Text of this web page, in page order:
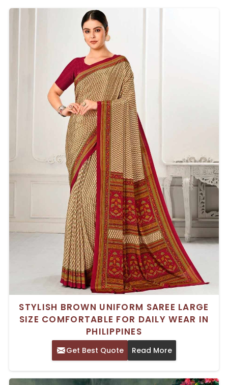
STYLISH BROWN UNIFORM SAREE LARGE
SIZE COMFORTABLE FOR DAILY WEAR IN
PHILIPPINES
Get Best Quote Read More